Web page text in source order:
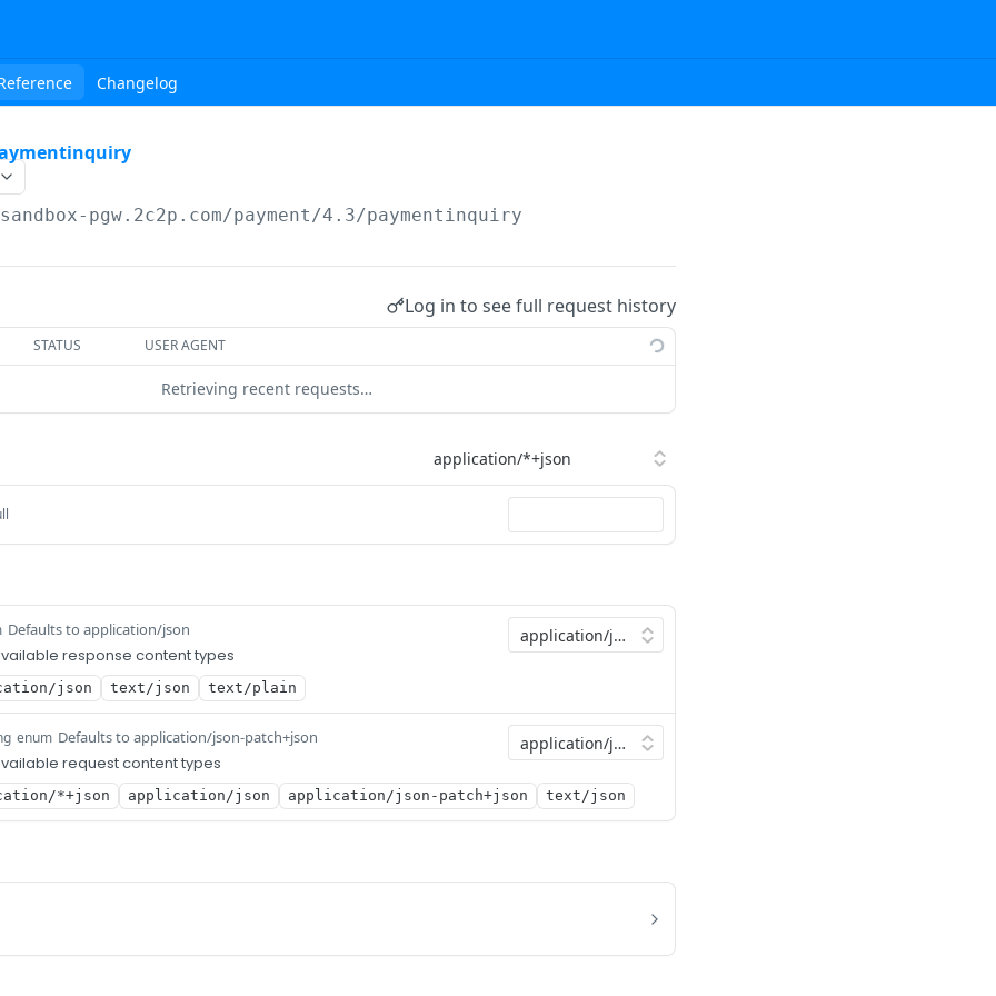
Changelog
pgw.2c2p.com/payment/4.3/paymentinquiry
Log in to see full request history
STATUS USER AGENT
Retrieving recent requests…
Defaults to application/json
response content types
json text/json text/plain
enum Defaults to application/json-patch+json
request content types
*+json application/json application/json-patch+json text/json